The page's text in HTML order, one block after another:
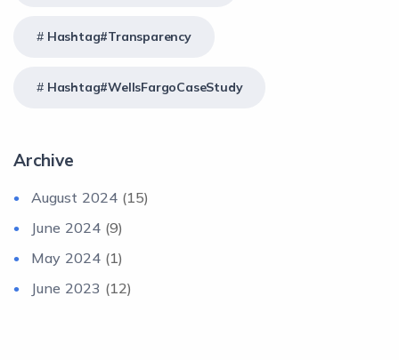
Hashtag#Transparency
Hashtag#WellsFargoCaseStudy
Archive
August 2024 (15)
June 2024 (9)
May 2024 (1)
June 2023 (12)